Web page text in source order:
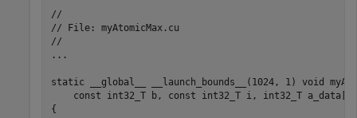
//
// File: myAtomicMax.cu
//
...
static __global__ __launch_bounds__(1024, 1) void
    const int32_T b, const int32_T i, int32_T a_data[])
{